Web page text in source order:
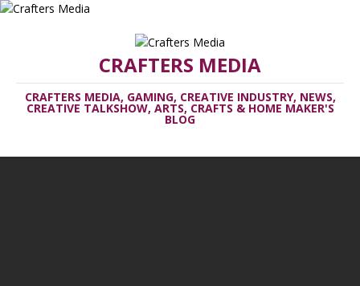
CRAFTERS MEDIA
CRAFTERS MEDIA, GAMING, CREATIVE INDUSTRY, NEWS,
CREATIVE TALKSHOW, ARTS, CRAFTS & HOME MAKER'S
BLOG